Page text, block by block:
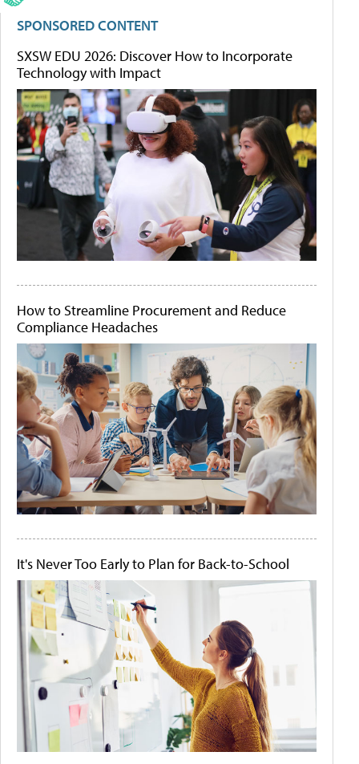
SPONSORED CONTENT
SXSW EDU 2026: Discover How to Incorporate
Technology with Impact
How to Streamline Procurement and Reduce
Compliance Headaches
It's Never Too Early to Plan for Back-to-School